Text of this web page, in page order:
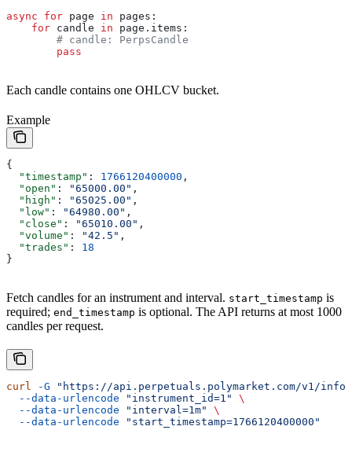
async for page in pages:
    for
candle in page.items:
        # candle: PerpsCandle
        pass
Each candle contains one OHLCV bucket.
Example
{
  "timestamp"
: 1766120400000 ,
  "open"
: "65000.00" ,
  "high"
: "65025.00" ,
  "low"
: "64980.00" ,
  "close"
: "65010.00" ,
  "volume"
: "42.5" ,
  "trades"
: 18
}
Fetch candles for an instrument and interval. start_timestamp is
required; end_timestamp is optional. The API returns at most 1000
candles per request.
curl -G "https://api.perpetuals.polymarket.com/v1/
  --data-urlencode
"instrument_id=1"
\
  --data-urlencode
"interval=1m"
\
  --data-urlencode
"start_timestamp=1766120400000"